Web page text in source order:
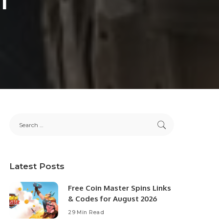
Latest Posts
Free Coin Master Spins Links
& Codes for August 2026
29 Min Read